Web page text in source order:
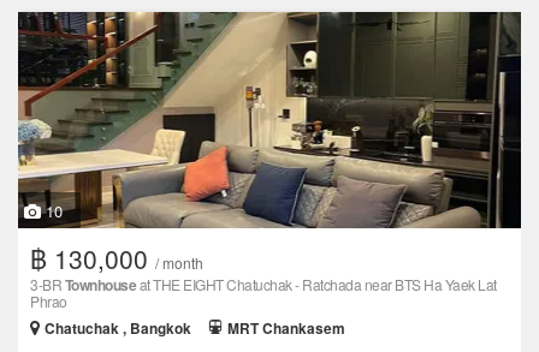
10
฿ 130,000 / month
3-BRTownhouseat THE EIGHT Chatuchak - Ratchada near BTS Ha Yaek Lat
Phrao
Chatuchak , Bangkok
MRT Chankasem